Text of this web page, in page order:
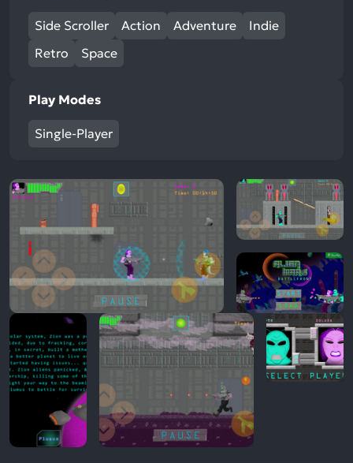
Side Scroller Action Adventure
Indie
Retro
Space
Play Modes
Single-Player